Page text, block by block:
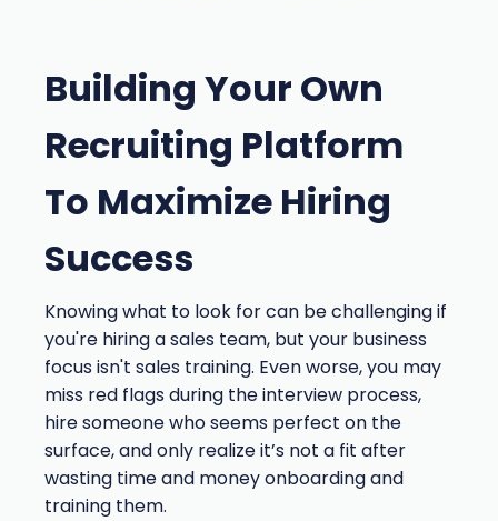
Building Your Own
Recruiting Platform
To Maximize Hiring
Success
Knowing what to look for can be challenging if
you're hiring a sales team, but your business
focus isn't sales training. Even worse, you may
miss red flags during the interview process,
hire someone who seems perfect on the
surface, and only realize it’s not a fit after
wasting time and money onboarding and
training them.